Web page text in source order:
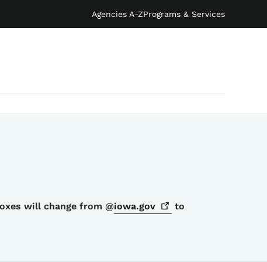
Agencies A-ZPrograms & Services
will change from @iowa.gov
to